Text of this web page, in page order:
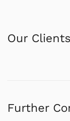
Our Clients
Further